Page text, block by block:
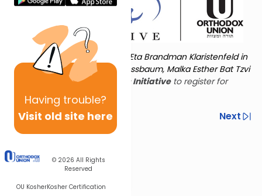
Having trouble?
Visit old site here
© 2026 All Rights
Reserved
OU KosherKosher Certification
Torat Imecha is dedicated by Eta Brandman Klaristenfeld in
memory of her aunt Malka Nussbaum, Malka Esther Bat Tzvi
the OU Women's Initiativeto register for
additional content!
Previous
Next
Next In This Series